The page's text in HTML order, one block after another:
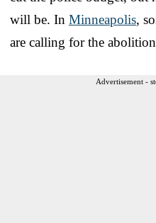
will be. In Minneapolis,
are calling for the
Advertisement -